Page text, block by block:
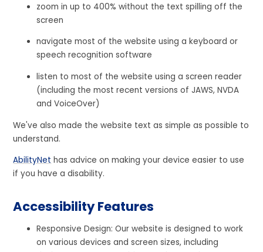
zoom in up to 400% without the text spilling off the
screen
navigate most of the website using a keyboard or
speech recognition software
listen to most of the website using a screen reader
(including the most recent versions of JAWS, NVDA
and VoiceOver)
We've also made the website text as simple as possible to
understand.
AbilityNet has advice on making your device easier to use
if you have a disability.
Accessibility Features
Responsive Design: Our website is designed to work
on various devices and screen sizes, including